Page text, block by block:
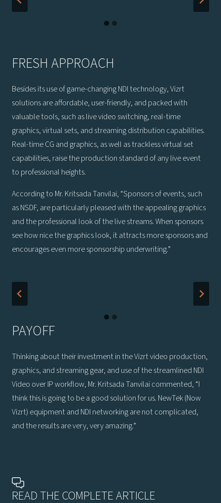
FRESH APPROACH
Besides its use of game-changing NDI technology, Vizrt
solutions are affordable, user-friendly, and packed with
valuable tools, such as live video switching, real-time
graphics, virtual sets, and streaming distribution capabilities.
Real-time CG and graphics, as well as trackless virtual set
capabilities, raise the production standard of any live event
to professional heights.
According to Mr. Kritsada Tanvilai, “Sponsors of events, such
as NSDF, are particularly pleased with the appealing graphics
and the professional look of the live streams. When sponsors
see how nice the graphics look, it attracts more sponsors and
encourages even more sponsorship underwriting.”
PAYOFF
Thinking about their investment in the Vizrt video production,
graphics, and streaming gear, and use of the streamlined NDI
Video over IP workflow, Mr. Kritsada Tanvilai commented, “I
think this is going to be a good solution for us. NewTek (Now
Vizrt) equipment and NDI networking are not complicated,
and the results are very, very amazing.”
READ THE COMPLETE ARTICLE